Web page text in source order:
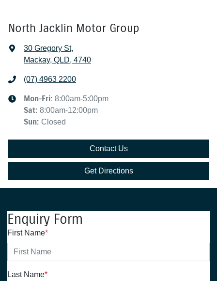
North Jacklin Motor Group
30 Gregory St,
Mackay, QLD, 4740
(07) 4963 2200
Mon-Fri: 8:00am-5:00pm
Sat: 8:00am-12:00pm
Sun: Closed
Contact Us
Get Directions
Enquiry Form
First Name*
Last Name*